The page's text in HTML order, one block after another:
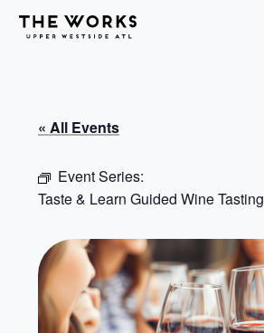
Skip to Content
« All Events
Event Series:
Taste & Learn Guided Wine Tasting